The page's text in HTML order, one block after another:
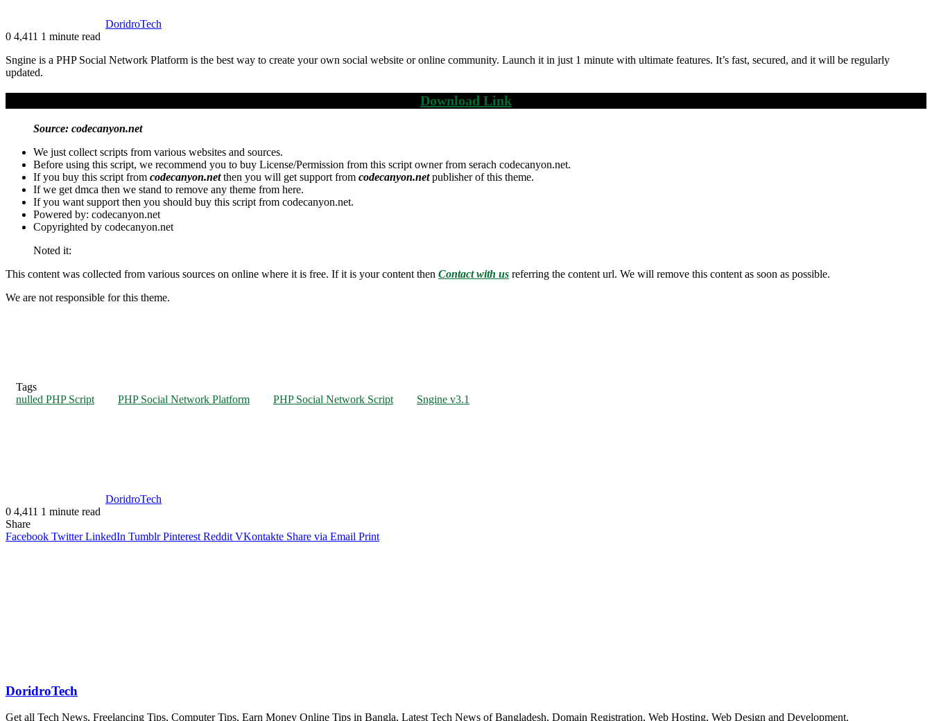
DoridroTech
0 4,411 1 minute read
Sngine is a PHP Social Network Platform is the best way to create your own social website or online community. Launch it in just 1 minute with ultimate features. It’s fast, secured, and it will be regularly
updated.
Download Link
Source: codecanyon.net
We just collect scripts from various websites and sources.
Before using this script, we recommend you to buy License/Permission from this script owner from serach codecanyon.net.
If you buy this script from codecanyon.netthen you will get support from codecanyon.netpublisher of this theme.
If we get dmca then we stand to remove any theme from here.
If you want support then you should buy this script from codecanyon.net.
Powered by: codecanyon.net
Copyrighted by codecanyon.net
Noted it:
This content was collected from various sources on online where it is free. If it is your content then Contact with us referring the content url. We will remove this content as soon as possible.
We are not responsible for this theme.
Tags
nulled PHP Script
PHP Social Network Platform PHP Social Network Script Sngine v3.1
DoridroTech
0 4,411 1 minute read
Share
Facebook Twitter LinkedIn Tumblr Pinterest Reddit VKontakte Share via Email Print
DoridroTech
Get all Tech News, Freelancing Tips, Computer Tips, Earn Money Online Tips in Bangla, Latest Tech News of Bangladesh, Domain Registration, Web Hosting, Web Design and Development.